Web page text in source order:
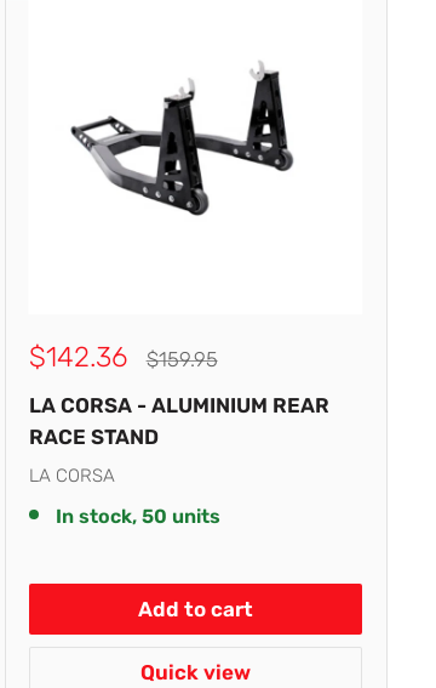
Sale
$142.36
Regular
$159.95
LA CORSA - ALUMINIUM REAR
RACE STAND
LA CORSA
In stock, 50 units
Add to cart
Quick view